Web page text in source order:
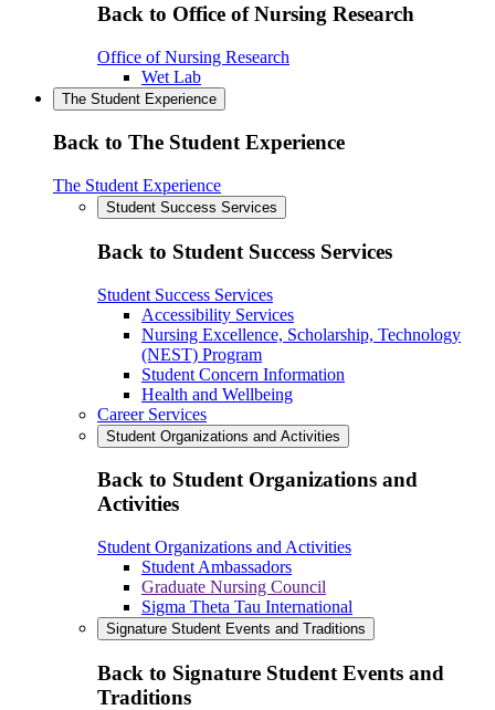
Back to Office of Nursing Research
Office of Nursing Research
Wet Lab
The Student Experience
Back to The Student Experience
The Student Experience
Student Success Services
Back to Student Success Services
Student Success Services
Accessibility Services
Nursing Excellence, Scholarship, Technology
(NEST) Program
Student Concern Information
Health and Wellbeing
Career Services
Student Organizations and Activities
Back to Student Organizations and
Activities
Student Organizations and Activities
Student Ambassadors
Graduate Nursing Council
Sigma Theta Tau International
Signature Student Events and Traditions
Back to Signature Student Events and
Traditions